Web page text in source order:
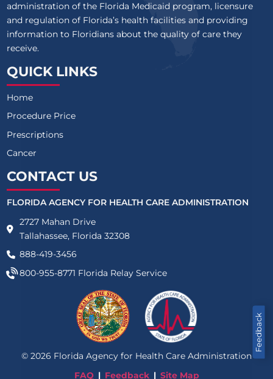
Feedback
administration of the Florida Medicaid program, licensure
and regulation of Florida’s health facilities and providing
information to Floridians about the quality of care they
receive.
QUICK LINKS
Home
Procedure Price
Prescriptions
Cancer
CONTACT US
FLORIDA AGENCY FOR HEALTH CARE ADMINISTRATION
2727 Mahan Drive
Tallahassee, Florida 32308
888-419-3456
800-955-8771 Florida Relay Service
© 2026 Florida Agency for Health Care Administration
FAQ
Feedback Site Map